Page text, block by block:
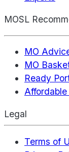
MOSL
MO
MO
Ready
Legal
Terms of